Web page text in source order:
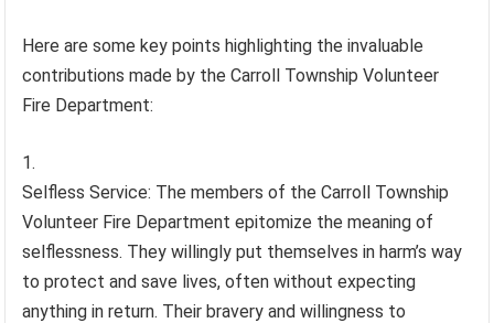
Here are some key points highlighting the invaluable
contributions made by the Carroll Township Volunteer
Fire Department:
Selfless Service: The members of the Carroll Township
Volunteer Fire Department epitomize the meaning of
selflessness. They willingly put themselves in harm’s way
to protect and save lives, often without expecting
anything in return. Their bravery and willingness to